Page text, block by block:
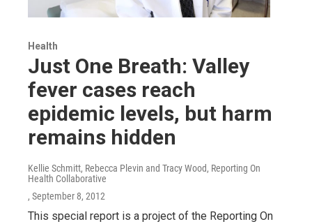
Health
Just One Breath: Valley
fever cases reach
epidemic levels, but harm
remains hidden
Kellie Schmitt, Rebecca Plevin and Tracy Wood, Reporting On
Health Collaborative
, September 8, 2012
This special report is a project of the Reporting On